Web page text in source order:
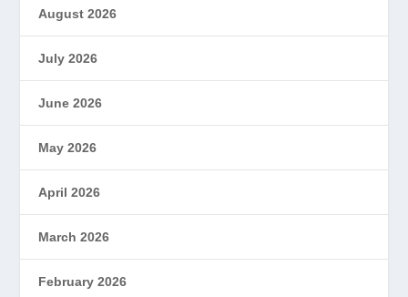
August 2026
July 2026
June 2026
May 2026
April 2026
March 2026
February 2026